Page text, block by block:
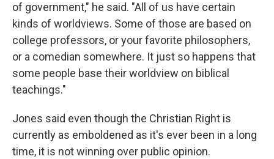
of government," he said. "All of us have certain
kinds of worldviews. Some of those are based on
college professors, or your favorite philosophers,
or a comedian somewhere. It just so happens that
some people base their worldview on biblical
teachings."
Jones said even though the Christian Right is
currently as emboldened as it's ever been in a long
time, it is not winning over public opinion.